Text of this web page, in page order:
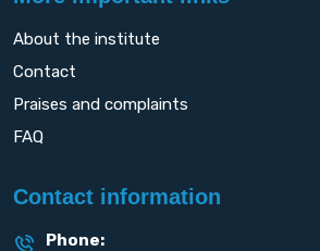
About the institute
Contact
Praises and complaints
FAQ
Contact information
Phone: